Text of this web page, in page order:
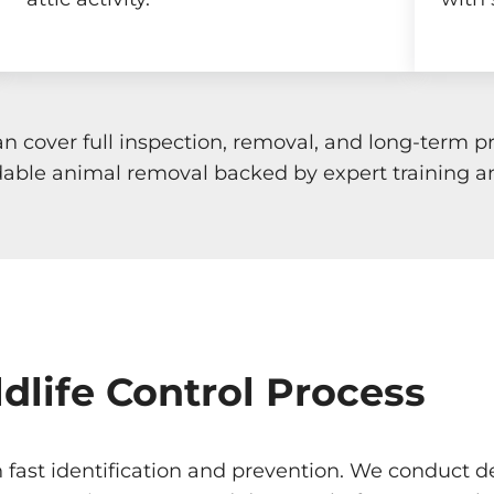
cover full inspection, removal, and long-term
animal removal backed by expert training
Control Process
fast identification and prevention. We conduct